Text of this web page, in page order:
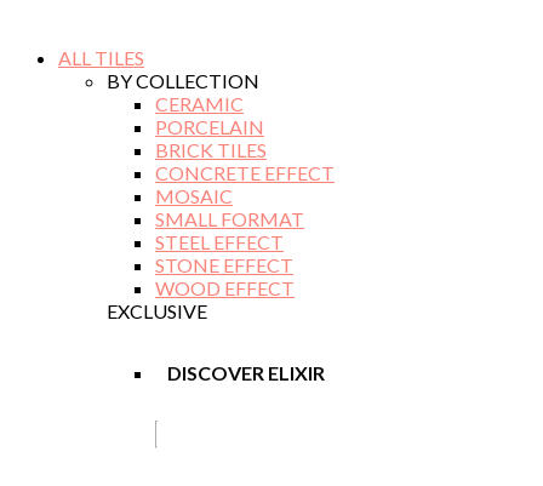
ALL TILES
BY COLLECTION
CERAMIC
PORCELAIN
BRICK TILES
CONCRETE EFFECT
MOSAIC
SMALL FORMAT
STEEL EFFECT
STONE EFFECT
WOOD EFFECT
EXCLUSIVE
DISCOVER ELIXIR